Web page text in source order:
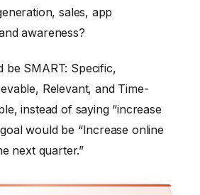
sales, app
awareness?
be SMART: Specific,
Relevant, and Time-
instead of saying “increase
would be “Increase online
next quarter.”